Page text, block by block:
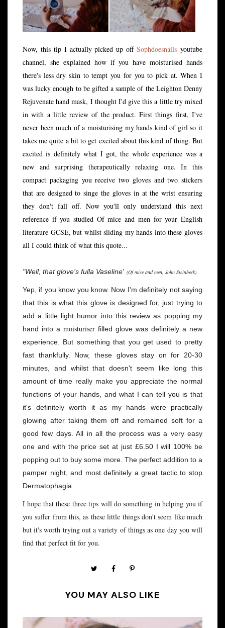
Now, this tip I actually picked up offSophdoesnails youtube
channel, she explained how if you have moisturised hands
there's less dry skin to tempt you for you to pick at. When I
was lucky enough to be gifted a sample of the Leighton Denny
Rejuvenate hand mask, I thought I'd give this a little try mixed
in with a little review of the product. First things first, I've
never been much of a moisturising my hands kind of girl so it
takes me quite a bit to get excited about this kind of thing. But
excited is definitely what I got, the whole experience was a
new and surprising therapeutically relaxing one. In this
compact packaging you receive two gloves and two stickers
that are designed to singe the gloves in at the wrist ensuring
they don't fall off. Now you'll only understand this next
reference if you studied Of mice and men for your English
literature GCSE, but whilst sliding my hands into these gloves
all I could think of what this quote...
"Well, that glove's fulla Vaseline' (Of mice and men, John Steinbeck)
Yep, if you know you know. Now I'm definitely not saying
that this is what this glove is designed for, just trying to
add a little light humor into this review as popping my
hand into a moisturiser filled glove was definitely a new
experience. But something that you get used to pretty
fast thankfully. Now, these gloves stay on for 20-30
minutes, and whilst that doesn't seem like long this
amount of time really make you appreciate the normal
functions of your hands, and what I can tell you is that
it's definitely worth it as my hands were practically
glowing after taking them off and remained soft for a
good few days. All in all the process was a very easy
one and with the price set at just £6.50 I will 100% be
popping out to buy some more. The perfect addition to a
pamper night, and most definitely a great tactic to stop
Dermatophagia.
I hope that these three tips will do something in helping you if
you suffer from this, as these little things don't seem like much
but it's worth trying out a variety of things as one day you will
find that perfect fit for you.
YOU MAY ALSO LIKE